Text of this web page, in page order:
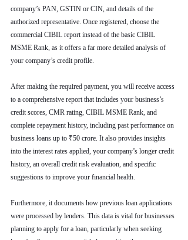
company’s PAN, GSTIN or CIN, and details of the
authorized representative. Once registered, choose the
commercial CIBIL report instead of the basic CIBIL
MSME Rank, as it offers a far more detailed analysis of
your company’s credit profile.
After making the required payment, you will receive access
to a comprehensive report that includes your business’s
credit scores, CMR rating, CIBIL MSME Rank, and
complete repayment history, including past performance on
business loans up to ₹50 crore. It also provides insights
into the interest rates applied, your company’s longer credit
history, an overall credit risk evaluation, and specific
suggestions to improve your financial health.
Furthermore, it documents how previous loan applications
were processed by lenders. This data is vital for businesses
planning to apply for a loan, particularly when seeking